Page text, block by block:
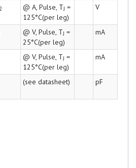
@ A, Pulse, TJ =
125°C(per leg)
V
@ V, Pulse, TJ =
25°C(per leg)
mA
@ V, Pulse, TJ =
125°C(per leg)
mA
(see datasheet) pF